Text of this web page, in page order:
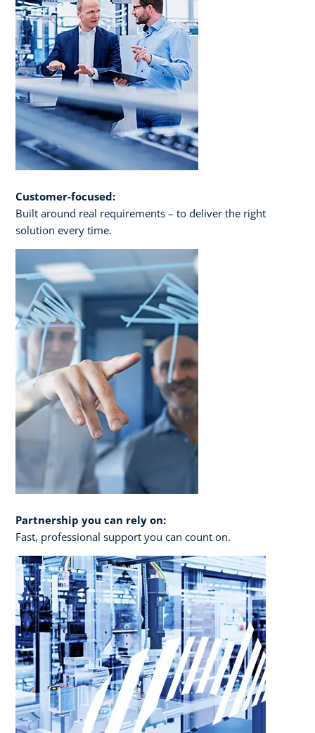
Customer-focused:
Built around real requirements – to deliver the right
solution every time.​
Partnership you can rely on:
Fast, professional support you can count on.​